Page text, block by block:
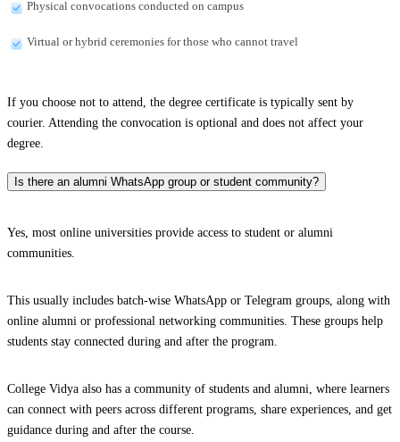
Physical convocations conducted on campus
Virtual or hybrid ceremonies for those who cannot travel
If you choose not to attend, the degree certificate is typically sent by
courier. Attending the convocation is optional and does not affect your
degree.
Is there an alumni WhatsApp group or student community?
Yes, most online universities provide access to student or alumni
communities.
This usually includes batch-wise WhatsApp or Telegram groups, along with
online alumni or professional networking communities. These groups help
students stay connected during and after the program.
College Vidya also has a community of students and alumni, where learners
can connect with peers across different programs, share experiences, and get
guidance during and after the course.